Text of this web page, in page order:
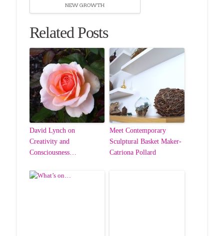
NEW GROWTH
Related Posts
David Lynch on
Creativity and
Consciousness…
Meet Contemporary
Sculptural Basket Maker-
Catriona Pollard